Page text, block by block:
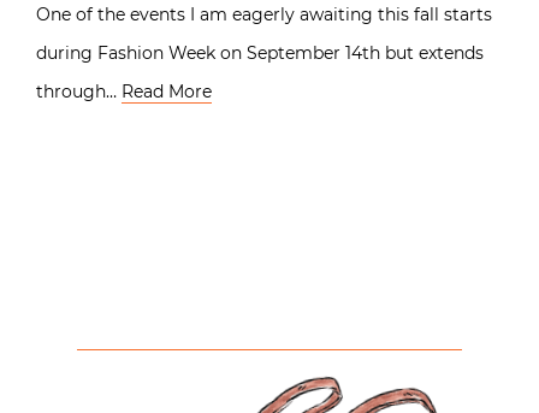
One of the events I am eagerly awaiting this fall starts
during Fashion Week on September 14th but extends
through… Read More